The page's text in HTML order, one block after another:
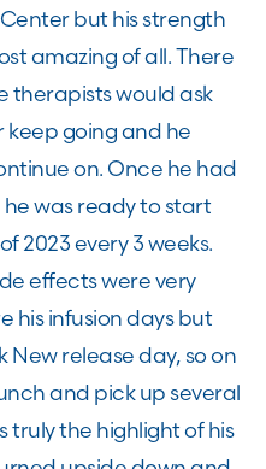
but his strength
amazing of all. There
therapists would ask
keep going and he
on. Once he had
was ready to start
2023 every 3 weeks.
effects were very
his infusion days but
New release day, so on
and pick up several
truly the highlight of his